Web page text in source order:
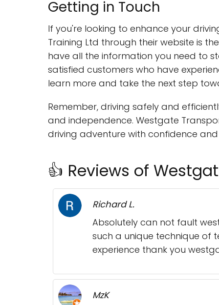
Getting in Touch
If you're looking to enhance your
Training Ltd through their website is
have all the information you need to
satisfied customers who have
learn more and take the next step
Remember, driving safely and
and independence. Westgate
driving adventure with confidence
👍 Reviews of
Richard L.
Absolutely can not fault
such a unique technique of
experience thank you
MzK